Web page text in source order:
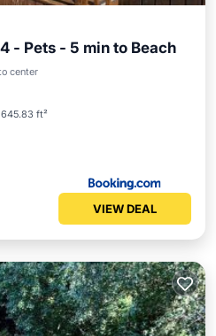
- Pets - 5 min to Beach
center
645.83 ft²
Internet
VIEW DEAL